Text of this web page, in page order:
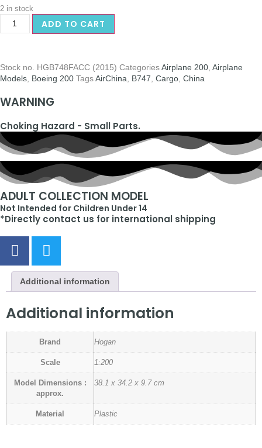
2 in stock
ADD TO CART
Stock no. HGB748FACC (2015) CategoriesAirplane 200 Airplane
Models Boeing 200 TagsAirChina B747 Cargo China
WARNING
Choking Hazard - Small Parts.
ADULT COLLECTION MODEL
Not Intended for Children Under 14
*Directly contact us for international shipping
Additional information
Additional information
Brand Hogan
Scale 1:200
Model Dimensions :
approx.
38.1 x 34.2 x 9.7 cm
Material Plastic